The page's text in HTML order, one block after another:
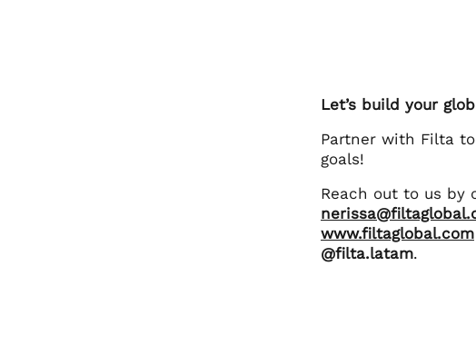
Let’s build your
Partner with Filta
goals!
Reach out to us by
www.filtaglobal.com
@filta.latam.